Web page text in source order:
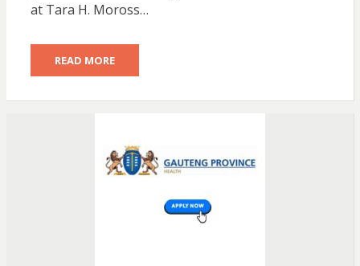
at Tara H. Moross…
READ MORE